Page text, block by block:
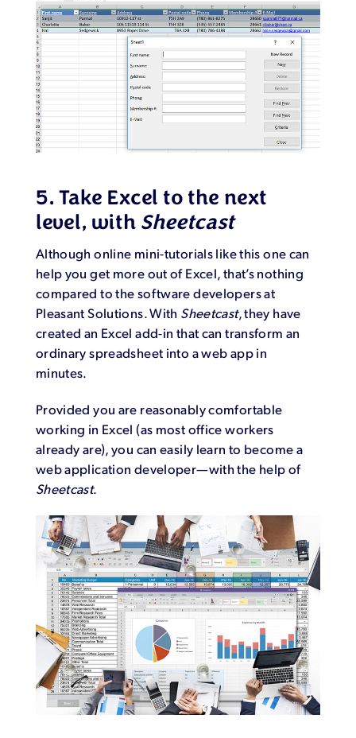
5. Take Excel to the next
level, with Sheetcast
Although online mini-tutorials like this one can
help you get more out of Excel, that’s nothing
compared to the software developers at
Pleasant Solutions. With Sheetcast, they have
created an Excel add-in that can transform an
ordinary spreadsheet into a web app in
minutes.
Provided you are reasonably comfortable
working in Excel (as most office workers
already are), you can easily learn to become a
web application developer—with the help of
Sheetcast.